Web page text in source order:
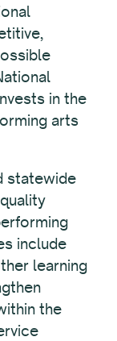
in the
arts
statewide
include
learning
the